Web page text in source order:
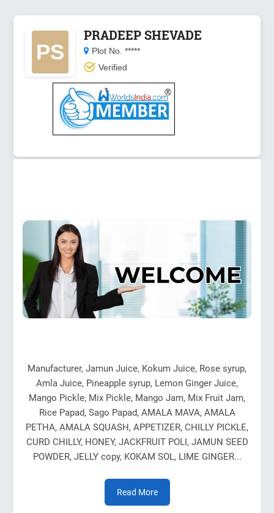
PS
PRADEEP SHEVADE
Plot No. *****
Verified
Manufacturer, Jamun Juice, Kokum Juice, Rose syrup,
Amla Juice, Pineapple syrup, Lemon Ginger Juice,
Mango Pickle, Mix Pickle, Mango Jam, Mix Fruit Jam,
Rice Papad, Sago Papad, AMALA MAVA, AMALA
PETHA, AMALA SQUASH, APPETIZER, CHILLY PICKLE,
CURD CHILLY, HONEY, JACKFRUIT POLI, JAMUN SEED
POWDER, JELLY copy, KOKAM SOL, LIME GINGER...
Read More